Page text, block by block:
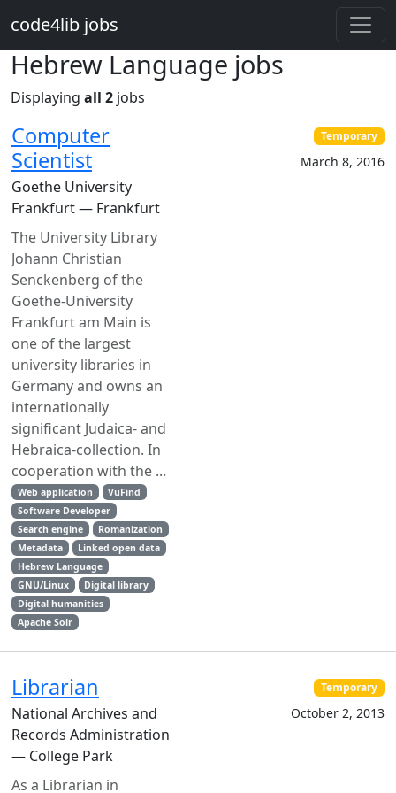
code4lib jobs
Hebrew Language jobs
Displaying all 2 jobs
Computer
Scientist
Goethe University
Frankfurt — Frankfurt
The University Library
Johann Christian
Senckenberg of the
Goethe-University
Frankfurt am Main is
one of the largest
university libraries in
Germany and owns an
internationally
significant Judaica- and
Hebraica-collection. In
cooperation with the ...
Web application
VuFind
Software Developer
Search engine
Romanization
Metadata
Linked open data
Hebrew Language
GNU/Linux
Digital library
Digital humanities
Apache Solr
Temporary
March 8, 2016
Librarian
National Archives and
Records Administration
— College Park
As a Librarian in
Temporary
October 2, 2013